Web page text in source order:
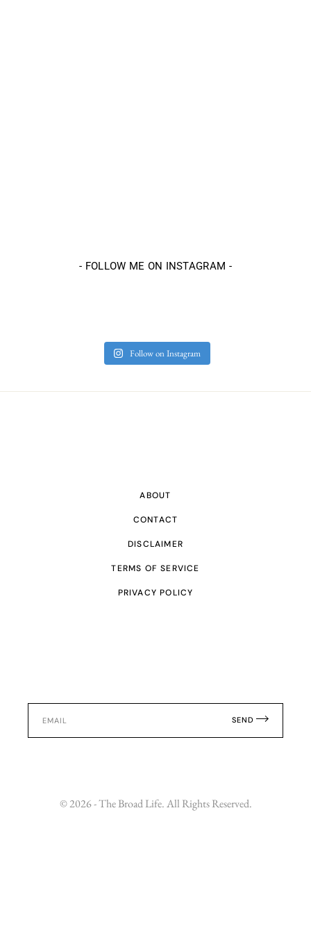
- FOLLOW ME ON INSTAGRAM -
Follow on Instagram
ABOUT
CONTACT
DISCLAIMER
TERMS OF SERVICE
PRIVACY POLICY
SEND
© 2026 - The Broad Life. All Rights Reserved.